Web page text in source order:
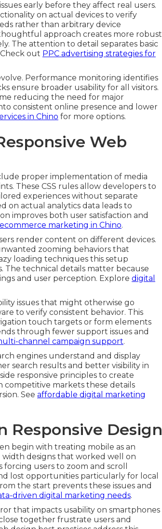
early before they affect real users.
on actual devices to verify
rather than arbitrary device
thoughtful approach creates more robust
The attention to detail separates basic
out PPC advertising strategies for
Performance monitoring identifies
ensure broader usability for all visitors.
reducing the need for major
consistent online presence and lower
in Chino for more options.
Web
proper implementation of media
These CSS rules allow developers to
experiences without separate
on actual analytics data leads to
improves both user satisfaction and
ecommerce marketing in Chino.
render content on different devices.
zooming behaviors that
loading techniques this setup
The technical details matter because
and user perception. Explore digital
issues that might otherwise go
to verify consistent behavior. This
touch targets or form elements
through fewer support issues and
channel campaign support.
engines understand and display
search results and better visibility in
responsive principles to create
competitive markets these details
See affordable digital marketing
Responsive Design
begin with treating mobile as an
designs that worked well on
users to zoom and scroll
lost opportunities particularly for local
the start prevents these issues and
driven digital marketing needs.
that impacts usability on smartphones
together frustrate users and